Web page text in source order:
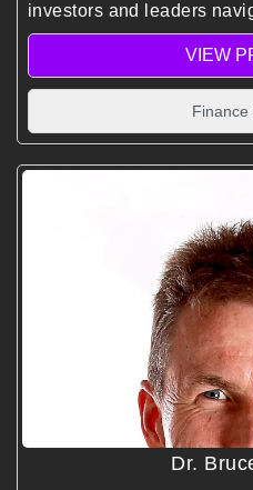
investors and leaders
risk, and identify
global experience and
VIEW
Finance
Dr.